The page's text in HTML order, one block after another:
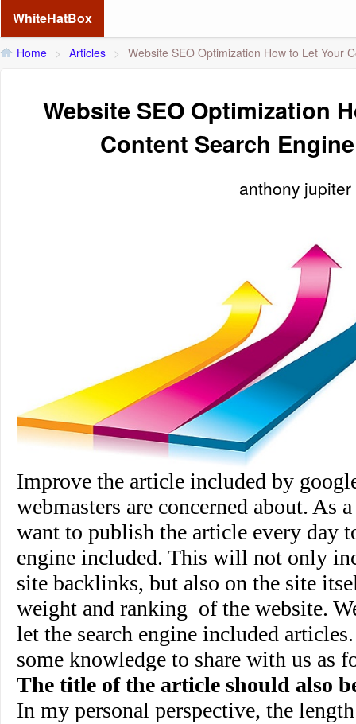
WhiteHatBox
Home > Articles > Website SEO Optimization How to Let Your
Website SEO Optimization
Content Search
anthony jupiter
Improve the article included by
webmasters are concerned about. As
want to publish the article every day
engine included. This will not only
site backlinks, but also on the site
weight and ranking of the website.
let the search engine included
some knowledge to share with us as
The title of the article should also
In my personal perspective, the